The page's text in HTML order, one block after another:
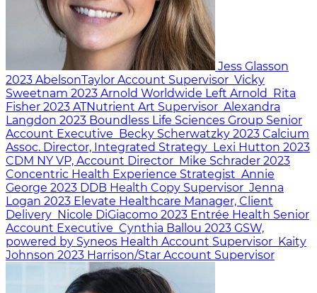
Jess Glasson
2023 AbelsonTaylor Account Supervisor Vicky
Sweetnam 2023 Arnold Worldwide Left Arnold Rita
Fisher 2023 ATNutrient Art Supervisor Alexandra
Langdon 2023 Boundless Life Sciences Group Senior
Account Executive Becky Scherwatzky 2023 Calcium
Assoc. Director, Integrated Strategy Lexi Hutton 2023
CDM NY VP, Account Director Mike Schrader 2023
Concentric Health Experience Strategist Annie
George 2023 DDB Health Copy Supervisor Jenna
Logan 2023 Elevate Healthcare Manager, Client
Delivery Nicole DiGiacomo 2023 Entrée Health Senior
Account Executive Cynthia Ballou 2023 GSW,
powered by Syneos Health Account Supervisor Kaity
Johnson 2023 Harrison/Star Account Supervisor